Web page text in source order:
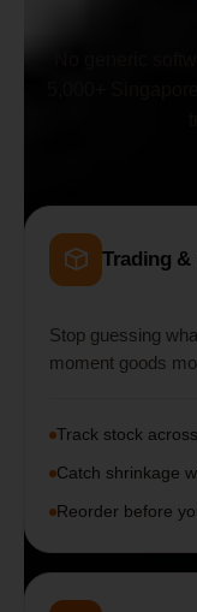
Trading
Stop guessing
moment goods
Track stock
Catch shrinkage
Reorder before